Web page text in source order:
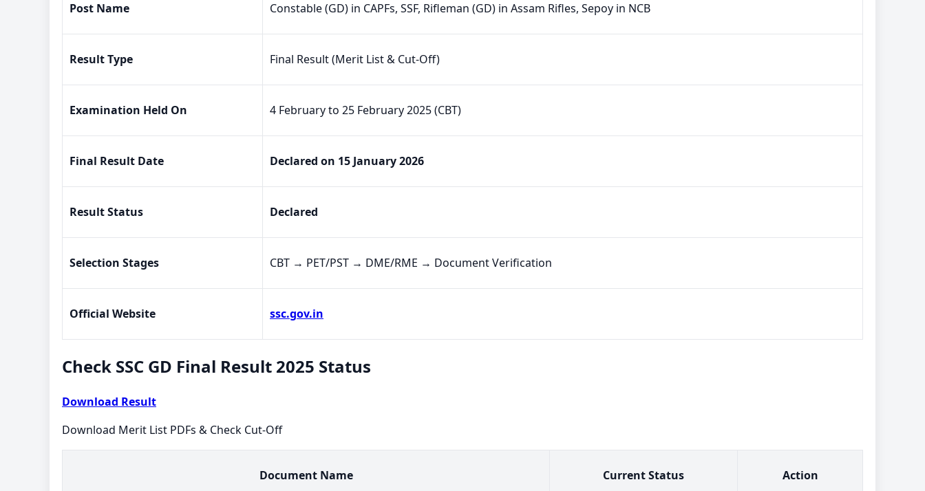
Post Name Constable (GD) in CAPFs, SSF, Rifleman (GD) in Assam Rifles, Sepoy in NCB
Result Type Final Result (Merit List & Cut-Off)
Examination Held On 4 February to 25 February 2025 (CBT)
Final Result Date Declared on 15 January 2026
Result Status Declared
Selection Stages CBT → PET/PST → DME/RME → Document Verification
Official Website ssc.gov.in
Check SSC GD Final Result 2025 Status
Download Result
Download Merit List PDFs & Check Cut-Off
Document Name Current Status Action